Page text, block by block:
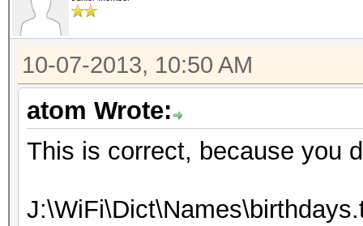
10-07-2013, 10:50 AM
atom Wrote:
This is correct, because you